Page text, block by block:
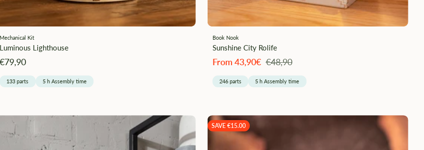
Mechanical Kit
Luminous Lighthouse
Angebotspreis
€79,90
133 parts 5 h Assembly time
Book Nook
Sunshine City Rolife
Angebotspreis
From 43,90€ Regulärer
€48,90
246 parts 5 h Assembly time
SAVE €15.00